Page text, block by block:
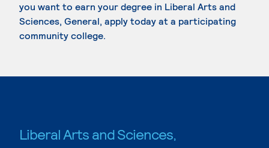
you want to earn your degree in Liberal Arts and
Sciences, General, apply today at a participating
community college.
Liberal Arts and Sciences,